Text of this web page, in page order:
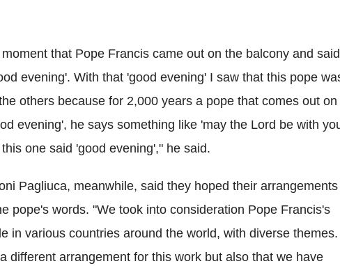
that Pope Francis came out on the balcony and said
evening'. With that 'good evening' I saw that this pope
others because for 2,000 years a pope that comes out on
evening', he says something like 'may the Lord be with
one said 'good evening'," he said.
Pagliuca, meanwhile, said they hoped their arrangements
pope's words. "We took into consideration Pope Francis's
in various countries around the world, with diverse themes.
different arrangement for this work but also that we have